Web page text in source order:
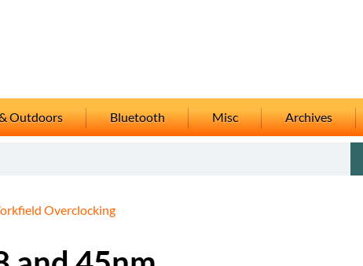
Outdoors Bluetooth Misc Archives
Overclocking